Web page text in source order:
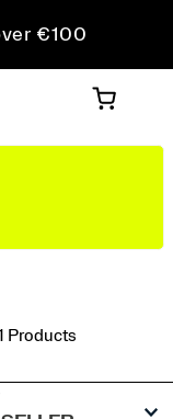
€100
Products